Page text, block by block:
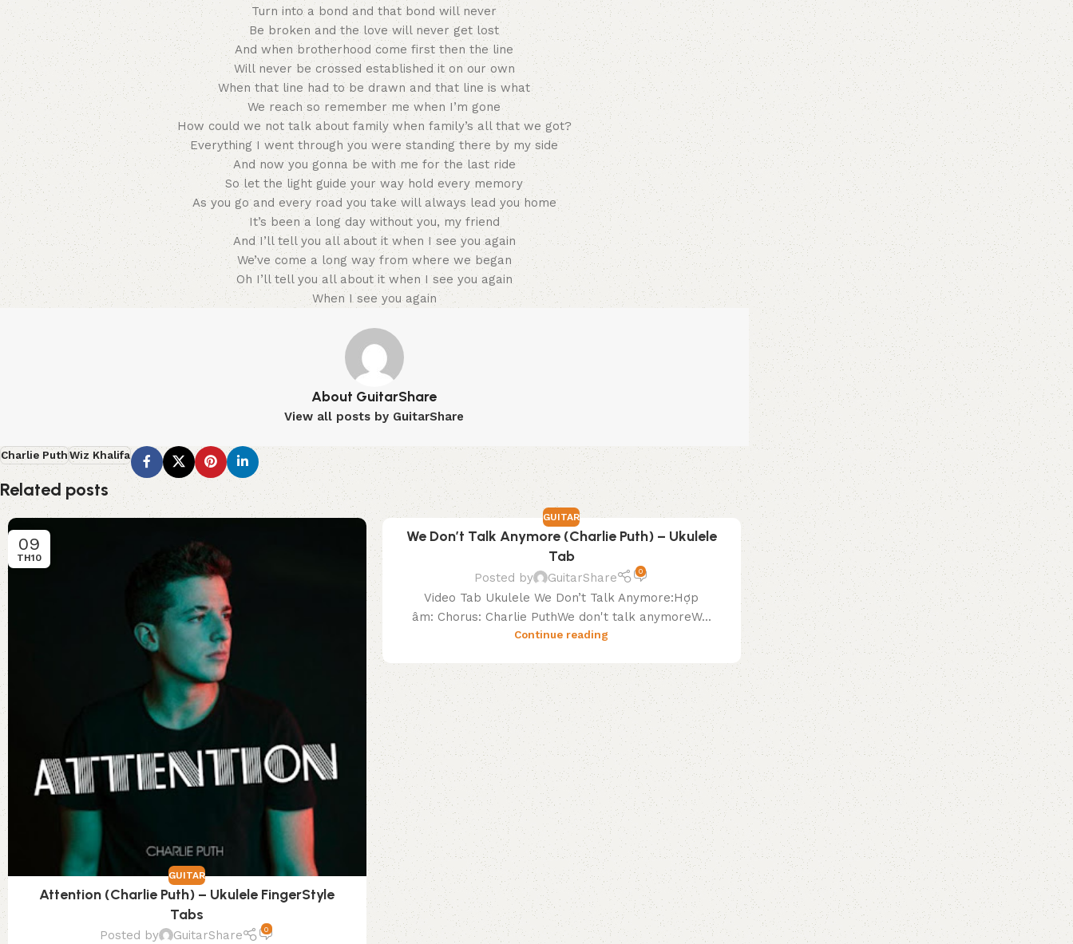
Turn into a bond and that bond will never
Be broken and the love will never get lost
And when brotherhood come first then the line
Will never be crossed established it on our own
When that line had to be drawn and that line is what
We reach so remember me when I’m gone
How could we not talk about family when family’s all that we got?
Everything I went through you were standing there by my side
And now you gonna be with me for the last ride
So let the light guide your way hold every memory
As you go and every road you take will always lead you home
It’s been a long day without you, my friend
And I’ll tell you all about it when I see you again
We’ve come a long way from where we began
Oh I’ll tell you all about it when I see you again
When I see you again
About GuitarShare
View all posts by GuitarShare
Charlie PuthWiz Khalifa
Related posts
09
TH10
GUITAR
Attention (Charlie Puth) – Ukulele FingerStyle
Tabs
Posted by GuitarShare 0
GUITAR
We Don’t Talk Anymore (Charlie Puth) – Ukulele
Tab
Posted by GuitarShare 0
Video Tab Ukulele We Don’t Talk Anymore:Hợp
âm: Chorus: Charlie PuthWe don't talk anymoreW...
Continue reading
GUITAR
ATTENTION (Charlie Puth) – Ukulele Tab
Posted by GuitarShare 0
Video Tab ukulele ATTENTION:Lyrics: Oh-oh,
oohYou've been runnin' round, runnin' round,
Continue reading